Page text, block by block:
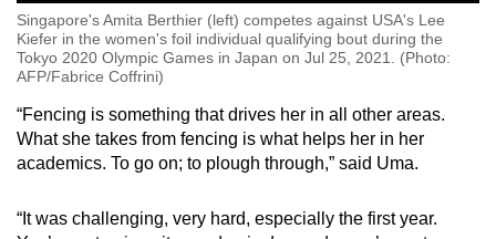
Singapore's Amita Berthier (left) competes against USA's Lee
Kiefer in the women's foil individual qualifying bout during the
Tokyo 2020 Olympic Games in Japan on Jul 25, 2021. (Photo:
AFP/Fabrice Coffrini)
“Fencing is something that drives her in all other areas.
What she takes from fencing is what helps her in her
academics. To go on; to plough through,” said Uma.
“It was challenging, very hard, especially the first year.